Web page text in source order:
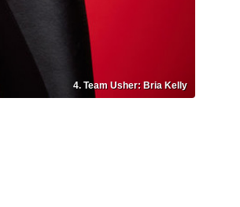
4. Team Usher: Bria Kelly